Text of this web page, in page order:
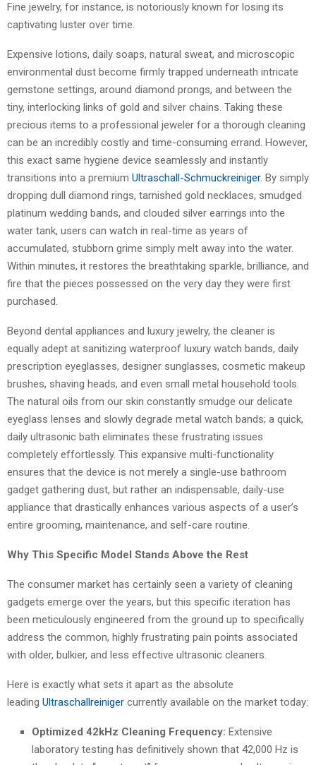
Fine jewelry, for instance, is notoriously known for losing its
captivating luster over time.
Expensive lotions, daily soaps, natural sweat, and microscopic
environmental dust become firmly trapped underneath intricate
gemstone settings, around diamond prongs, and between the
tiny, interlocking links of gold and silver chains. Taking these
precious items to a professional jeweler for a thorough cleaning
can be an incredibly costly and time-consuming errand. However,
this exact same hygiene device seamlessly and instantly
transitions into a premium Ultraschall-Schmuckreiniger. By simply
dropping dull diamond rings, tarnished gold necklaces, smudged
platinum wedding bands, and clouded silver earrings into the
water tank, users can watch in real-time as years of
accumulated, stubborn grime simply melt away into the water.
Within minutes, it restores the breathtaking sparkle, brilliance, and
fire that the pieces possessed on the very day they were first
purchased.
Beyond dental appliances and luxury jewelry, the cleaner is
equally adept at sanitizing waterproof luxury watch bands, daily
prescription eyeglasses, designer sunglasses, cosmetic makeup
brushes, shaving heads, and even small metal household tools.
The natural oils from our skin constantly smudge our delicate
eyeglass lenses and slowly degrade metal watch bands; a quick,
daily ultrasonic bath eliminates these frustrating issues
completely effortlessly. This expansive multi-functionality
ensures that the device is not merely a single-use bathroom
gadget gathering dust, but rather an indispensable, daily-use
appliance that drastically enhances various aspects of a user’s
entire grooming, maintenance, and self-care routine.
Why This Specific Model Stands Above the Rest
The consumer market has certainly seen a variety of cleaning
gadgets emerge over the years, but this specific iteration has
been meticulously engineered from the ground up to specifically
address the common, highly frustrating pain points associated
with older, bulkier, and less effective ultrasonic cleaners.
Here is exactly what sets it apart as the absolute
leading Ultraschallreiniger currently available on the market today:
Optimized 42kHz Cleaning Frequency: Extensive
laboratory testing has definitively shown that 42,000 Hz is